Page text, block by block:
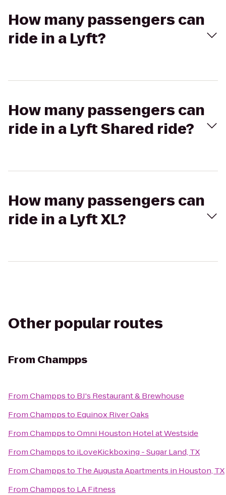
How many passengers can
ride in a Lyft?
How many passengers can
ride in a Lyft Shared ride?
How many passengers can
ride in a Lyft XL?
Other popular routes
From Champps
FromChamppsto BJ's Restaurant & Brewhouse
FromChamppsto Equinox River Oaks
FromChamppstoOmni Houston Hotel at Westside
FromChamppsto iLoveKickboxing - Sugar Land, TX
FromChamppsto The Augusta Apartments in Houston, TX
FromChamppsto LA Fitness